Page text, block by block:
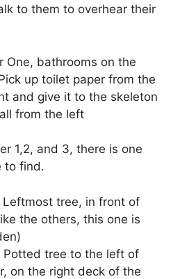
to them to overhear their
One, bathrooms on the
up toilet paper from the
and give it to the skeleton
from the left
1,2, and 3, there is one
to find.
Leftmost tree, in front of
the others, this one is
Potted tree to the left of
on the right deck of the